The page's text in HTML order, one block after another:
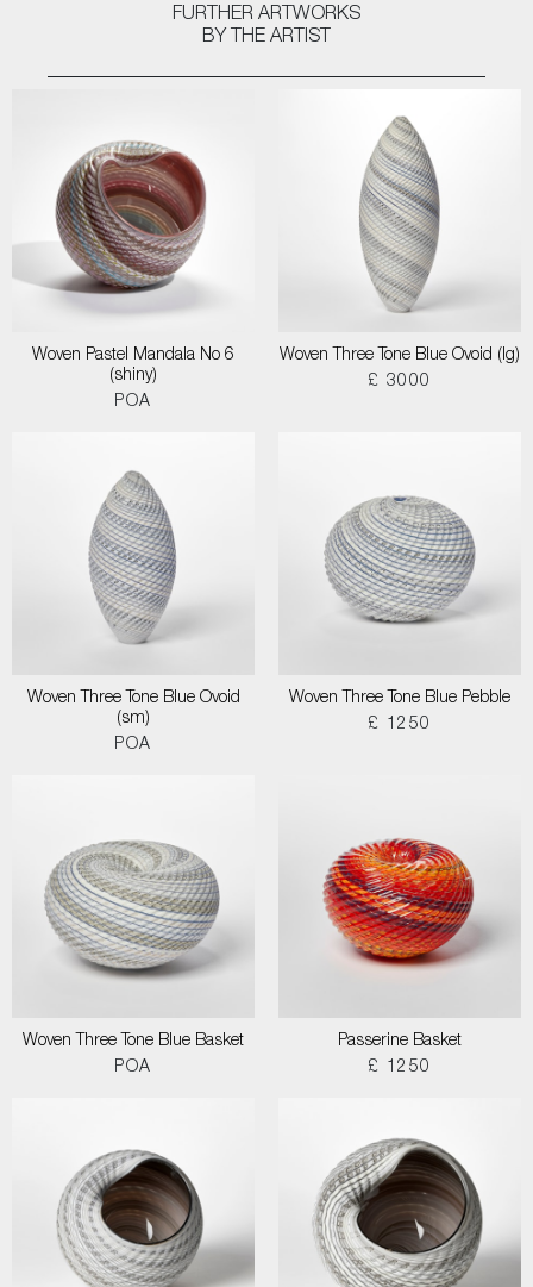
FURTHER ARTWORKS
BY THE ARTIST
Woven Pastel Mandala No 6
(shiny)
POA
Woven Three Tone Blue Ovoid (lg)
£ 3000
Woven Three Tone Blue Ovoid
(sm)
POA
Woven Three Tone Blue Pebble
£ 1250
Woven Three Tone Blue Basket
POA
Passerine Basket
£ 1250